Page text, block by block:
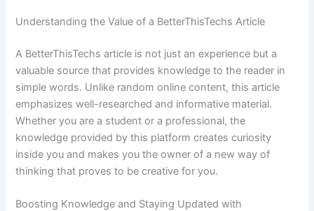
Understanding the Value of a BetterThisTechs Article
A BetterThisTechs article is not just an experience but a
valuable source that provides knowledge to the reader in
simple words. Unlike random online content, this article
emphasizes well-researched and informative material.
Whether you are a student or a professional, the
knowledge provided by this platform creates curiosity
inside you and makes you the owner of a new way of
thinking that proves to be creative for you.
Boosting Knowledge and Staying Updated with